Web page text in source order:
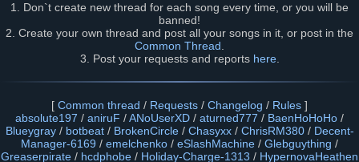
1. Don`t create new thread for each song every time, or you will be
banned!
2. Create your own thread and post all your songs in it, or post in the
Common Thread
3. Post your requests and reports here.
[ Common thread / Requests / Changelog / Rules ]
absolute197 / aniruF /ANoUserXD / aturned777 / BaenHoHoHo /
Blueygray/ botbeat/ BrokenCircle/ Chasyxx/ ChrisRM380/ Decent-
Manager-6169 / emelchenko / eSlashMachine / Glebguything /
Greaserpirate / hcdphobe / Holiday-Charge-1313 / HypernovaHeathen